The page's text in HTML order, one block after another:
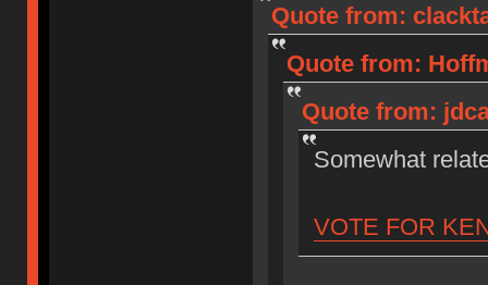
Quote from:
Quote from:
Quote from:
Somewhat
VOTE FOR